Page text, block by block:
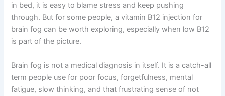
in bed, it is easy to blame stress and keep pushing
through. But for some people, a vitamin B12 injection for
brain fog can be worth exploring, especially when low B12
is part of the picture.
Brain fog is not a medical diagnosis in itself. It is a catch-all
term people use for poor focus, forgetfulness, mental
fatigue, slow thinking, and that frustrating sense of not